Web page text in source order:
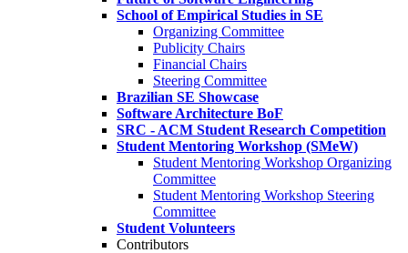
School of Empirical Studies in SE
Organizing Committee
Publicity Chairs
Financial Chairs
Steering Committee
Brazilian SE Showcase
Software Architecture BoF
SRC - ACM Student Research Competition
Student Mentoring Workshop (SMeW)
Student Mentoring Workshop Organizing
Committee
Student Mentoring Workshop Steering
Committee
Student Volunteers
Contributors